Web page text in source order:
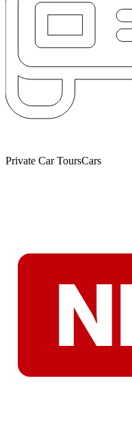
Private Car ToursCars